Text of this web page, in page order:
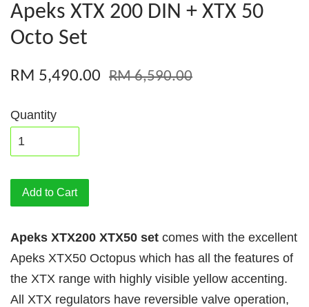
Apeks XTX 200 DIN + XTX 50
Octo Set
RM 5,490.00 RM 6,590.00
Quantity
Add to Cart
Apeks XTX200 XTX50 set comes with the excellent
Apeks XTX50 Octopus which has all the features of
the XTX range with highly visible yellow accenting.
All XTX regulators have reversible valve operation,